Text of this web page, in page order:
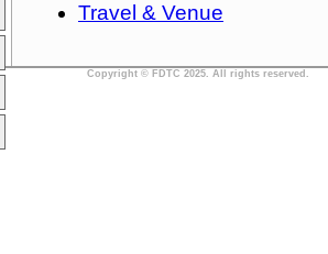
Travel & Venue
Copyright © FDTC 2025. All rights reserved.